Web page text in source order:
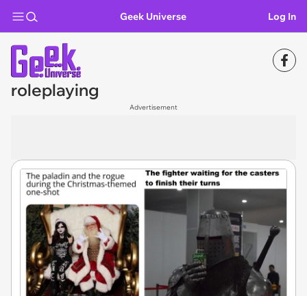
Geek Universe Log In
roleplaying
Advertisement